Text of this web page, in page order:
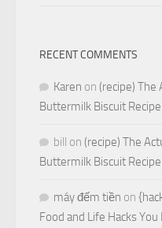
RECENT COMMENTS
Karen on (recipe) The
Buttermilk Biscuit Recipe
bill on (recipe) The
Buttermilk Biscuit Recipe
máy đếm tiền on
Food and Life Hacks